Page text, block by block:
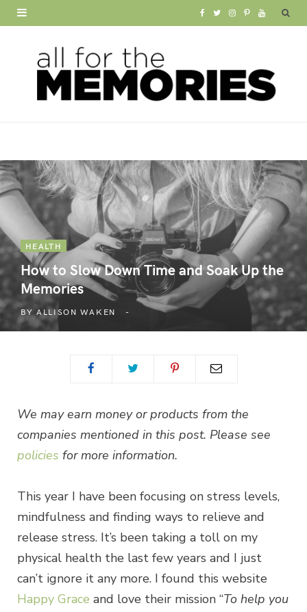
k
T
r
I
t
r
a
P
t
e
s
t
Y
T
e
HEALTH
How to Slow Down Time and Soak Up the
Memories
BYALLISON WAKEN
We may earn money or products from the
companies mentioned in this post. Please see
policies for more information.
This year I have been focusing on stress levels,
mindfulness and finding ways to relieve and
release stress. It’s been taking a toll on my
physical health the last few years and I just
can’t ignore it any more. I found this website
Happy Grace and love their mission “To help you